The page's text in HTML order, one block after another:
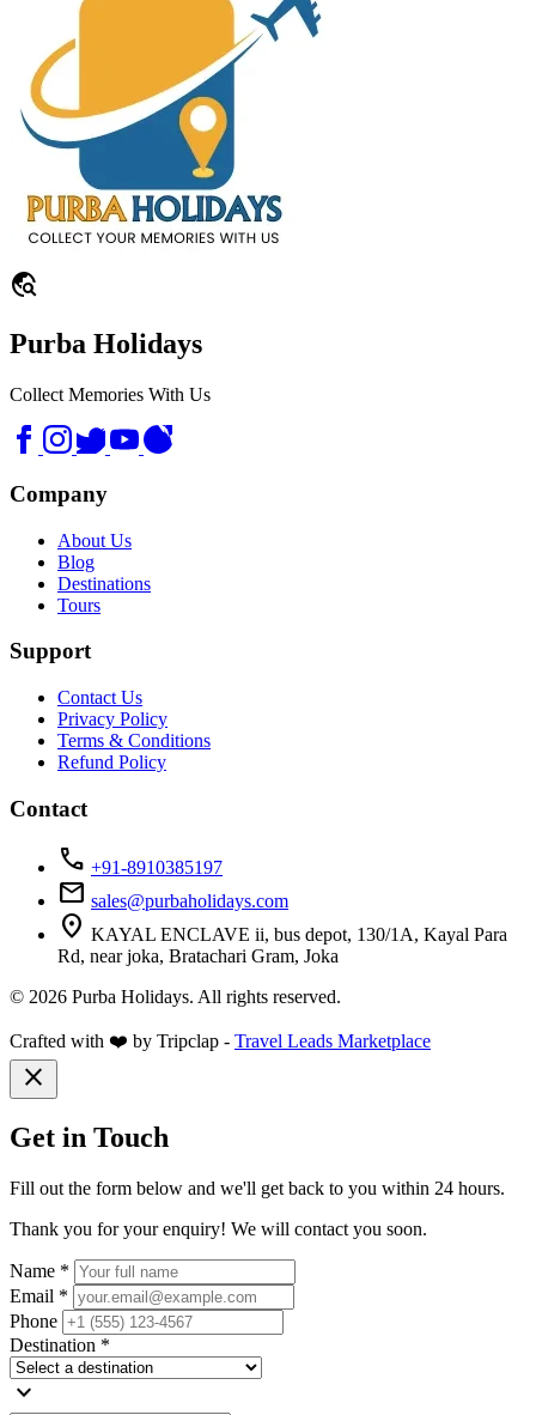
travel_explore
Purba Holidays
Collect Memories With Us
Company
About Us
Blog
Destinations
Tours
Support
Contact Us
Privacy Policy
Terms & Conditions
Refund Policy
Contact
call +91-8910385197
mail sales@purbaholidays.com
location_on KAYAL ENCLAVE ii, bus depot, 130/1A, Kayal Para
Rd, near joka, Bratachari Gram, Joka
© 2026 Purba Holidays. All rights reserved.
Crafted with ❤️ by Tripclap - Travel Leads Marketplace
close
Get in Touch
Fill out the form below and we'll get back to you within 24 hours.
Thank you for your enquiry! We will contact you soon.
Name *
Email *
Phone
Destination *
expand_more